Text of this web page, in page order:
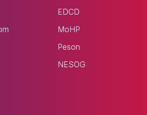
EDCD
MoHP
Peson
NESOG